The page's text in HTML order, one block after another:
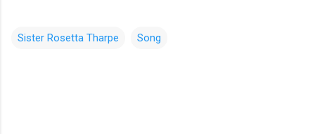
Sister Rosetta Tharpe Song